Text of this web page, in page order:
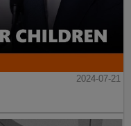
2024-07-21